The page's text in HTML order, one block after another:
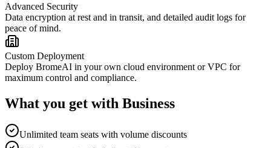
Advanced Security
Data encryption at rest and in transit, and detailed audit logs for
peace of mind.
Custom Deployment
Deploy BromeAI in your own cloud environment or VPC for
maximum control and compliance.
What you get with Business
Unlimited team seats with volume discounts